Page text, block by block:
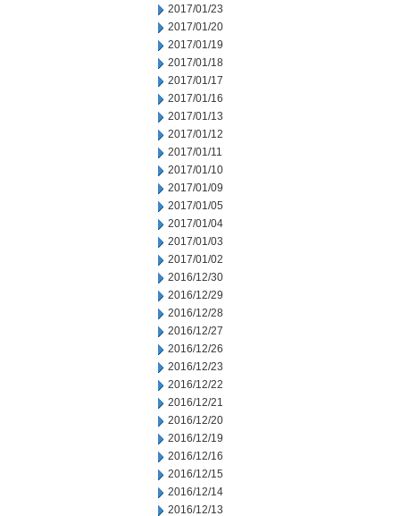
2017/01/23
2017/01/20
2017/01/19
2017/01/18
2017/01/17
2017/01/16
2017/01/13
2017/01/12
2017/01/11
2017/01/10
2017/01/09
2017/01/05
2017/01/04
2017/01/03
2017/01/02
2016/12/30
2016/12/29
2016/12/28
2016/12/27
2016/12/26
2016/12/23
2016/12/22
2016/12/21
2016/12/20
2016/12/19
2016/12/16
2016/12/15
2016/12/14
2016/12/13